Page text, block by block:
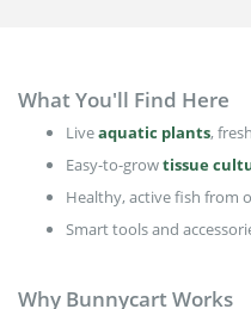
What You'll Find Here
Liveaquatic plants,
Easy-to-growtissue
Healthy, active fish from
Smart tools and
Why Bunnycart Works